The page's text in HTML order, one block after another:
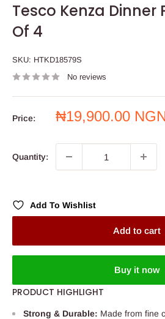
Tesco Kenza Dinner
Of 4
SKU: HTKD18579S
No reviews
Price:
Sale
₦19,900.00
Quantity:
Add To Wishlist
Add to cart
Buy it now
PRODUCT HIGHLIGHT
Strong & Durable: Made from fine